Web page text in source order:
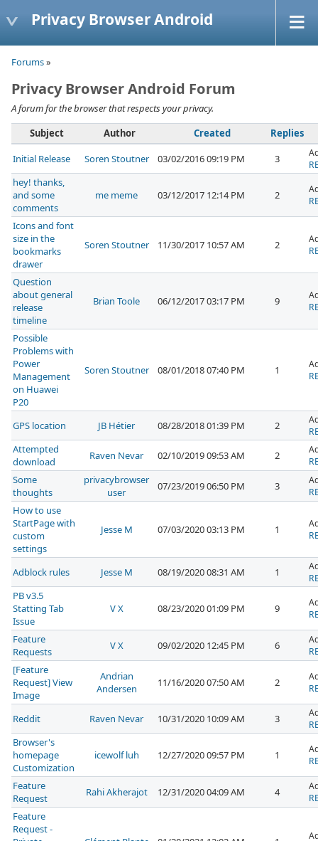
Privacy Browser Android
Forums»
Privacy Browser Android Forum
A forum for the browser that respects your privacy.
Subject
Author Created
Replies
Initial Release
Soren Stoutner 03/02/2016 09:19 PM 3
hey! thanks,
and some
comments
me meme 03/12/2017 12:14 PM 2
Icons and font
size in the
bookmarks
drawer
Soren Stoutner 11/30/2017 10:57 AM 2
Question
about general
release
timeline
Brian Toole 06/12/2017 03:17 PM 9
Possible
Problems with
Power
Management
on Huawei
P20
Soren Stoutner 08/01/2018 07:40 PM 1
GPS location JB Hétier 08/28/2018 01:39 PM 2
Attempted
download
Raven Nevar 02/10/2019 09:53 AM 2
Some
thoughts
privacybrowser
user
07/23/2019 06:50 PM 3
How to use
StartPage with
custom
settings
Jesse M 07/03/2020 03:13 PM 1
Adblock rules Jesse M 08/19/2020 08:31 AM 1
PB v3.5
Statting Tab
Issue
V X 08/23/2020 01:09 PM 9
Feature
Requests
V X 09/02/2020 12:45 PM 6
[Feature
Request] View
Image
Andrian
Andersen
11/16/2020 07:50 AM 2
Reddit Raven Nevar 10/31/2020 10:09 AM 3
Browser's
homepage
Customization
icewolf luh 12/27/2020 09:57 PM 1
Feature
Request
Rahi Akherajot 12/31/2020 04:09 AM 4
Feature
Request -